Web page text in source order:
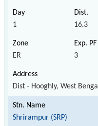
1 16.3
ER 3
Dist - Hooghly, West Bengal
Shrirampur (SRP)